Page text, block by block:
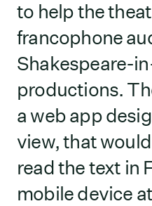
to help the
francophone
Shakespeare-
productions.
a web app
view, that
read the text in
mobile device